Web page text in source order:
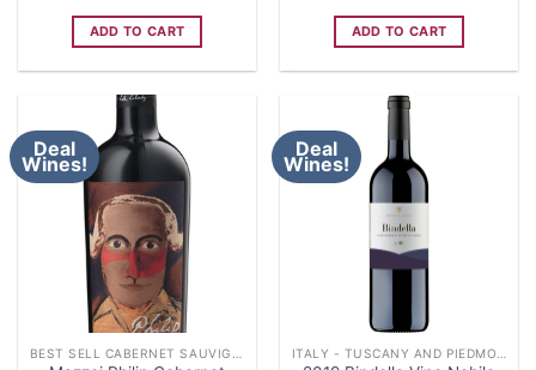
ADD TO CART ADD TO CART
Deal
Wines!
Deal
Wines!